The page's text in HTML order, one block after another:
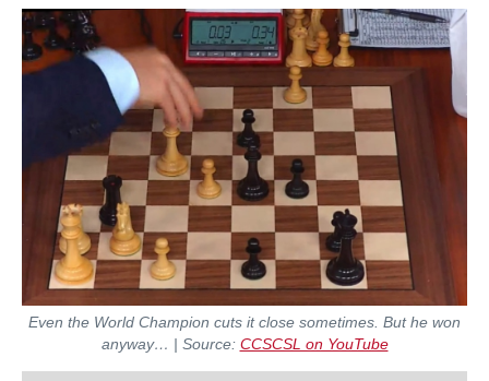
Even the World Champion cuts it close sometimes. But he won
anyway… | Source: CCSCSL on YouTube